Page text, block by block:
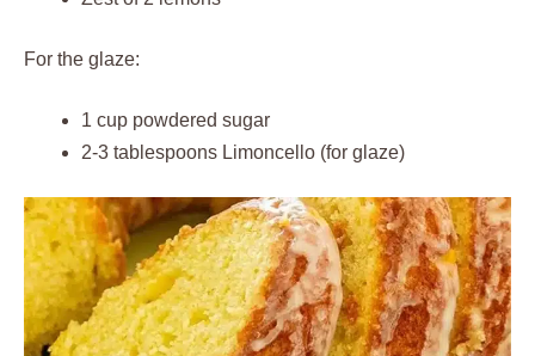
For the glaze:
1 cup powdered sugar
2-3 tablespoons Limoncello (for glaze)